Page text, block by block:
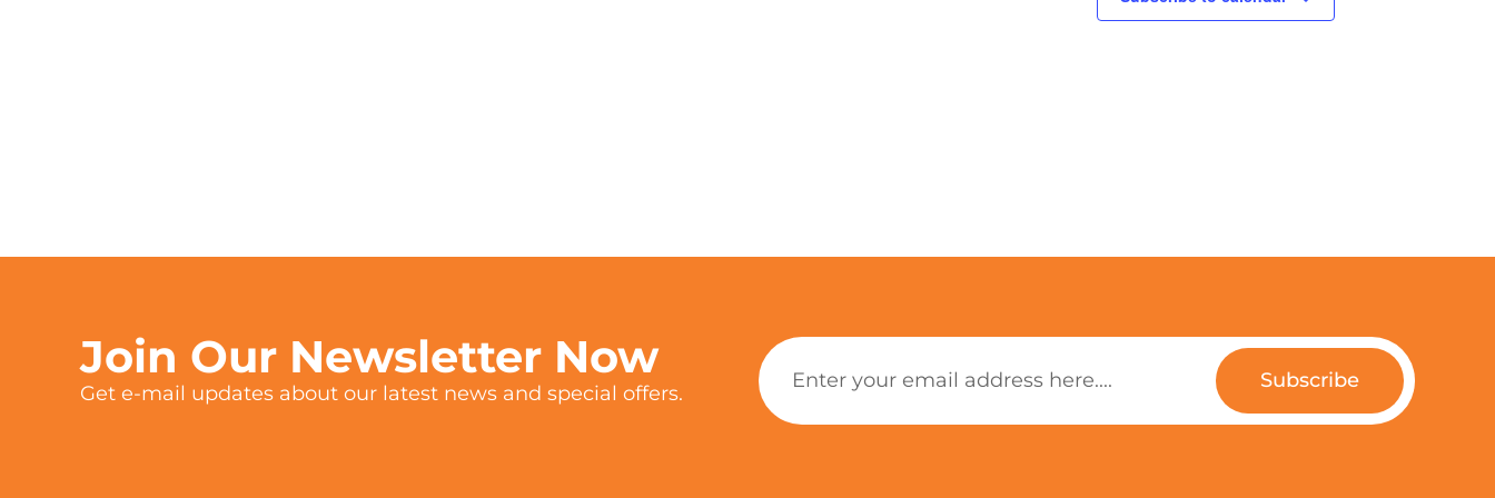
Join Our Newsletter Now
Get e-mail updates about our latest news and special offers.
Subscribe